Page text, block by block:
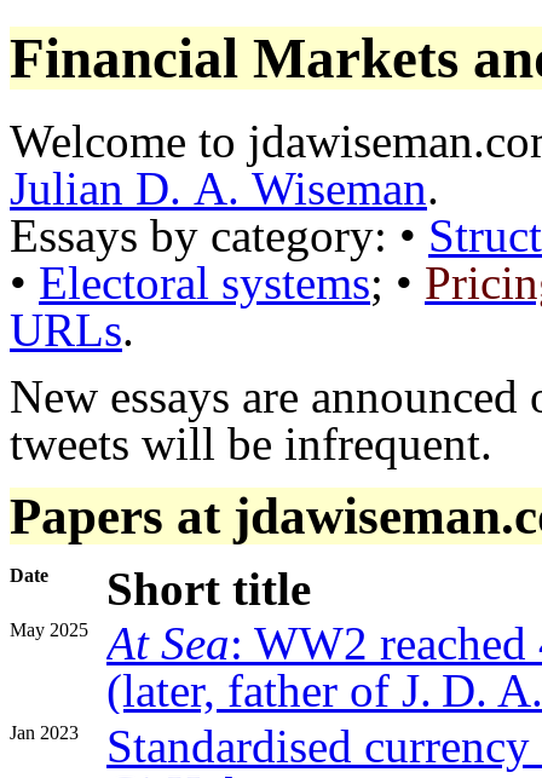
Financial Markets
Welcome to
Julian D. A. Wiseman.
Essays by category: •
• Electoral systems; •
URLs.
New essays are
tweets will be infrequent.
Papers at
Date Short title
May 2025 At Sea: WW2
(later, father of J. D.
Jan 2023
Standardised